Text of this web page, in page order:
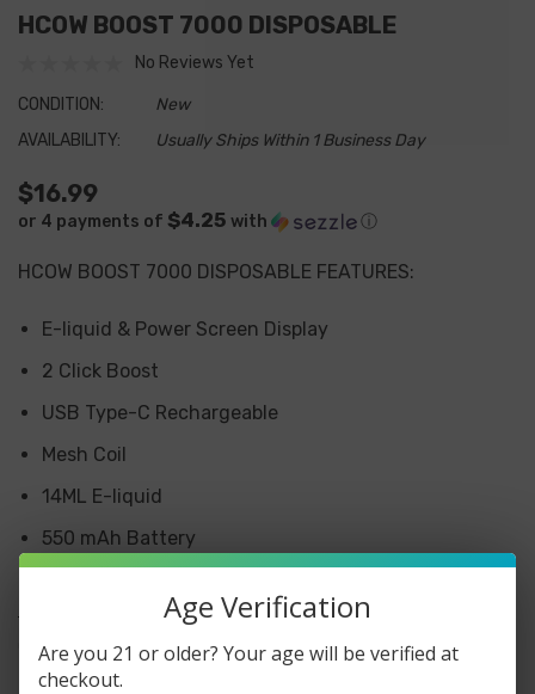
HCOW BOOST 7000 DISPOSABLE
No Reviews Yet
CONDITION:
New
AVAILABILITY:
Usually Ships Within 1 Business Day
$16.99
or 4 payments of $4.25 with ⓘ
HCOW BOOST 7000 DISPOSABLE FEATURES:
E-liquid & Power Screen Display
2 Click Boost
USB Type-C Rechargeable
Mesh Coil
14ML E-liquid
550 mAh Battery
CHOOSE OPTIONS:
Age Verification
Are you 21 or older? Your age will be verified at
checkout.